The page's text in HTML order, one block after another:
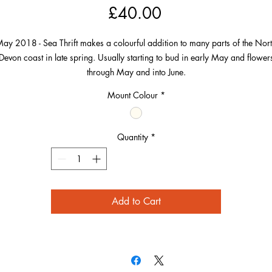
£40.00Price
2018 - Sea Thrift makes a colourful addition to many parts of the
coast in late spring. Usually starting to bud in early May and
through May and into June.
particular image was taken at Bennett’s Mouth near Mortehoe. The cliffs
the sea can be seen blurred into the background and compliment the pink
Mount Colour *
Quantity *
Add to Cart